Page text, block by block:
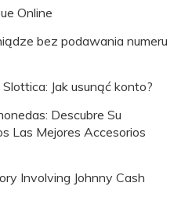
Online
bez podawania numeru
Jak usunąć konto?
Descubre Su
Las Mejores Accesorios
Involving Johnny Cash